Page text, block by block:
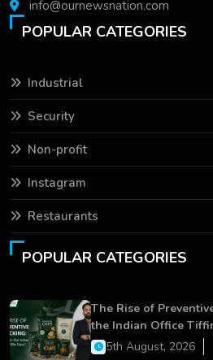
info@ournewsnation.com
POPULAR CATEGORIES
Industrial
Security
Non-profit
Instagram
Restaurants
POPULAR CATEGORIES
The Rise of
the Indian Office
5th August, 2026